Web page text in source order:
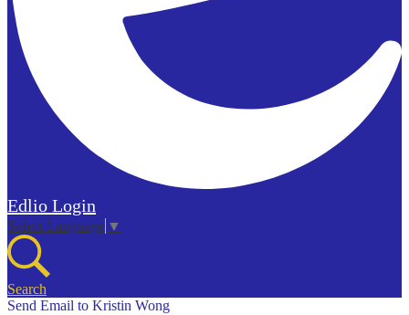
Edlio Login
Select Language ▼
Search
Send Email to Kristin Wong